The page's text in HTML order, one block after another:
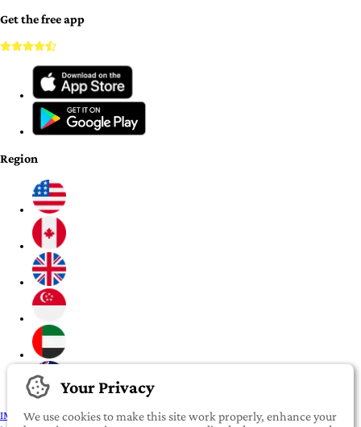
Get the free app
Region
IMPORTANT: To our valued iROOMit members, please click here before
Your Privacy
We use cookies to make this site work properly, enhance your